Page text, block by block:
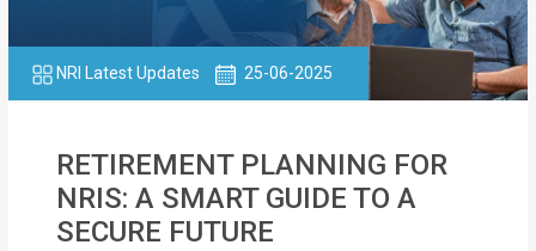
Apostille
Affidavit
Single
NRI Latest Updates 25-06-2025
RETIREMENT PLANNING FOR
NRIS: A SMART GUIDE TO A
SECURE FUTURE